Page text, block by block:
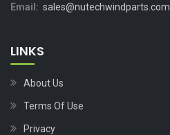
Email: sales@nutechwindparts.com
LINKS
About Us
Terms Of Use
Privacy